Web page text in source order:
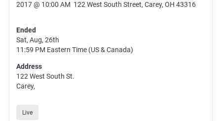
2017 @ 10:00 AM 122 West South Street, Carey, OH 43316
Ended
Sat, Aug, 26th
11:59 PM Eastern Time (US & Canada)
Address
122 West South St.
Carey,
Live